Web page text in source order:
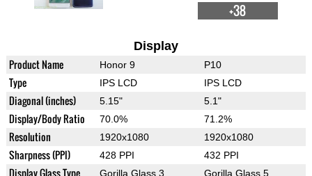
+38
Display
Product Name Honor 9 P10
Type IPS LCD IPS LCD
Diagonal (inches) 5.15" 5.1"
Display/Body Ratio 70.0% 71.2%
Resolution 1920x1080 1920x1080
Sharpness (PPI) 428 PPI 432 PPI
Display Glass Type Gorilla Glass 3 Gorilla Glass 5